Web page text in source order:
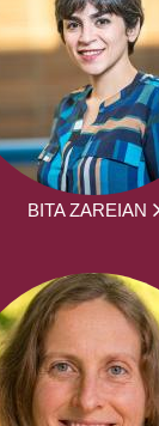
BITA ZAREIAN